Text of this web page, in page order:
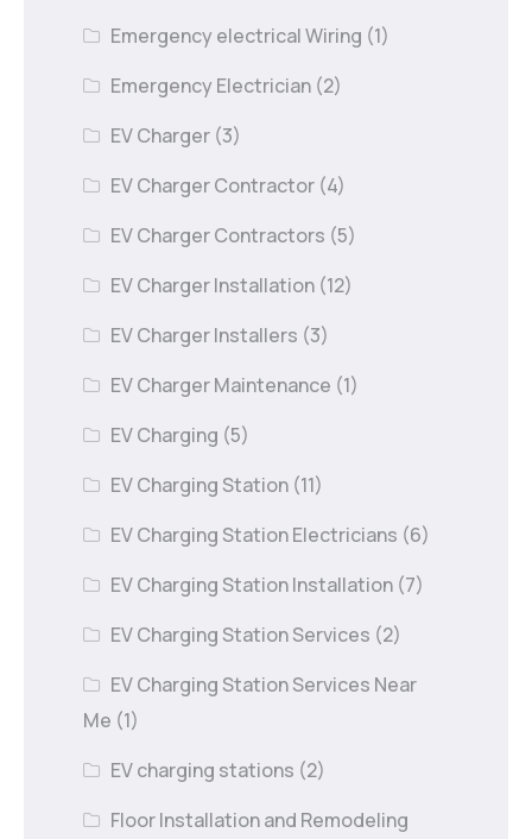
Emergency electrical Wiring (1)
Emergency Electrician (2)
EV Charger (3)
EV Charger Contractor (4)
EV Charger Contractors (5)
EV Charger Installation (12)
EV Charger Installers (3)
EV Charger Maintenance (1)
EV Charging (5)
EV Charging Station (11)
EV Charging Station Electricians (6)
EV Charging Station Installation (7)
EV Charging Station Services (2)
EV Charging Station Services Near
Me (1)
EV charging stations (2)
Floor Installation and Remodeling